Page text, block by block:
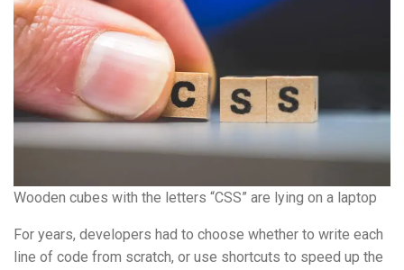
Wooden cubes with the letters “CSS” are lying on a laptop
For years, developers had to choose whether to write each
line of code from scratch, or use shortcuts to speed up the